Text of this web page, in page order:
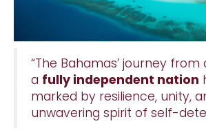
“The Bahamas’ journey
a fully independent nation
marked by resilience, unity,
unwavering spirit of self-